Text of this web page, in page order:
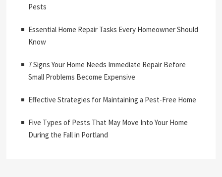
Pests
Essential Home Repair Tasks Every Homeowner Should
Know
7 Signs Your Home Needs Immediate Repair Before
Small Problems Become Expensive
Effective Strategies for Maintaining a Pest-Free Home
Five Types of Pests That May Move Into Your Home
During the Fall in Portland